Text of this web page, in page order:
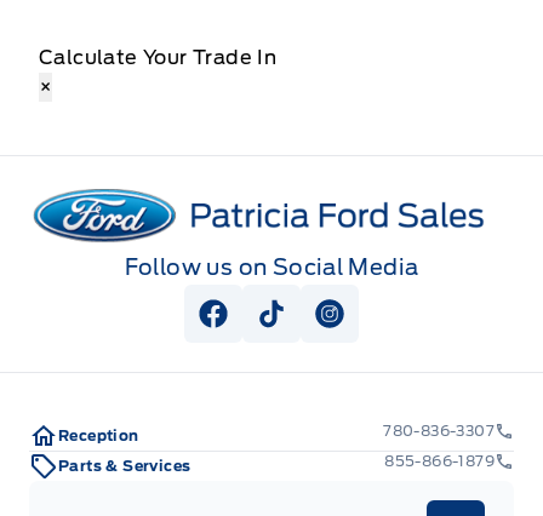
Calculate Your Trade In
×
Patricia Ford Sales
Follow us on Social Media
View Facebook Page
View Tiktok Page
View Instagram
Reception
780-836-3307
Parts & Services
855-866-1879